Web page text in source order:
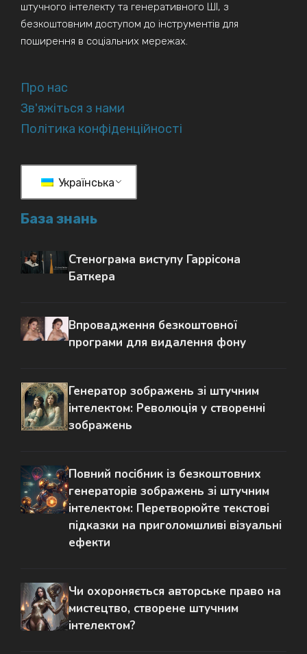
штучного інтелекту та генеративного ШІ, з
безкоштовним доступом до інструментів для
поширення в соціальних мережах.
Про нас
Зв'яжіться з нами
Політика конфіденційності
Українська
База знань
Стенограма виступу Гаррісона
Баткера
Впровадження безкоштовної
програми для видалення фону
Генератор зображень зі штучним
інтелектом: Революція у створенні
зображень
Повний посібник із безкоштовних
генераторів зображень зі штучним
інтелектом: Перетворюйте текстові
підказки на приголомшливі візуальні
ефекти
Чи охороняється авторське право на
мистецтво, створене штучним
інтелектом?